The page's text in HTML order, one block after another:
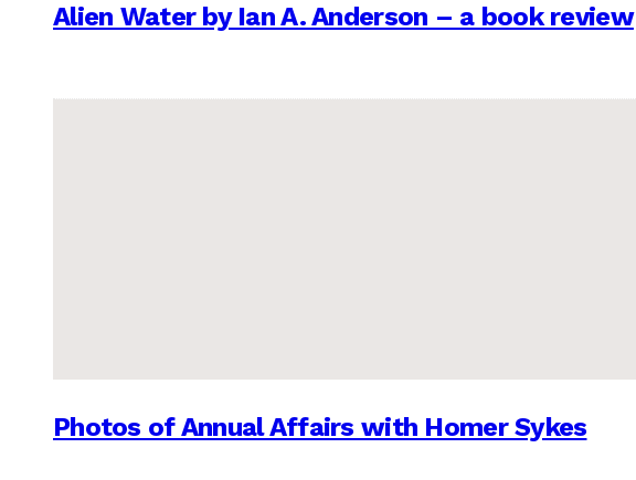
Alien Water by Ian A. Anderson – a book review
Photos of Annual Affairs with Homer Sykes